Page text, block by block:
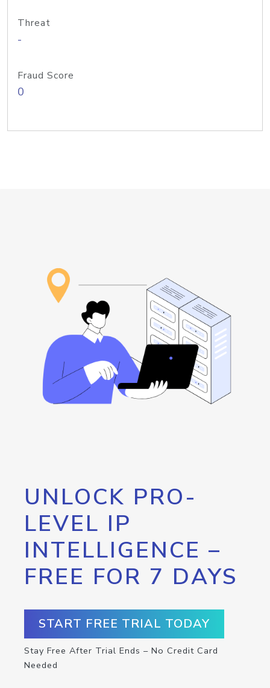
Threat
-
Fraud Score
0
UNLOCK PRO-
LEVEL IP
INTELLIGENCE –
FREE FOR 7 DAYS
START FREE TRIAL TODAY
Stay Free After Trial Ends – No Credit Card
Needed